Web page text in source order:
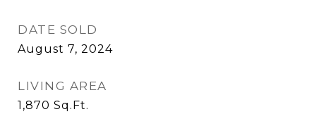
DATE SOLD
August 7, 2024
LIVING AREA
1,870 Sq.Ft.